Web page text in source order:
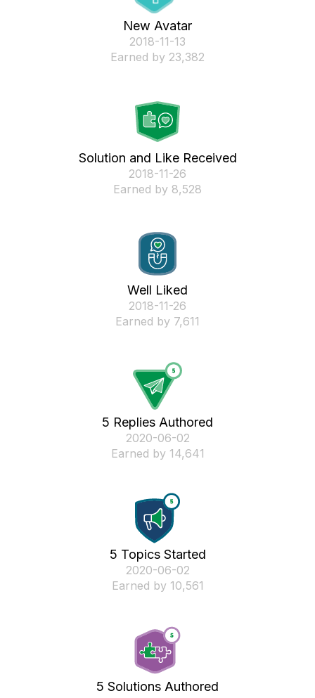
New Avatar
‎2018-11-13
Earned by 23,382
Solution and Like Received
‎2018-11-26
Earned by 8,528
Well Liked
‎2018-11-26
Earned by 7,611
5 Replies Authored
‎2020-06-02
Earned by 14,641
5 Topics Started
‎2020-06-02
Earned by 10,561
5 Solutions Authored